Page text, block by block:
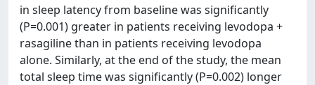
in sleep latency from baseline was significantly
(P=0.001) greater in patients receiving levodopa +
rasagiline than in patients receiving levodopa
alone. Similarly, at the end of the study, the mean
total sleep time was significantly (P=0.002) longer